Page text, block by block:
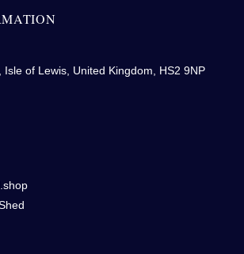
of Lewis, United Kingdom, HS2 9NP